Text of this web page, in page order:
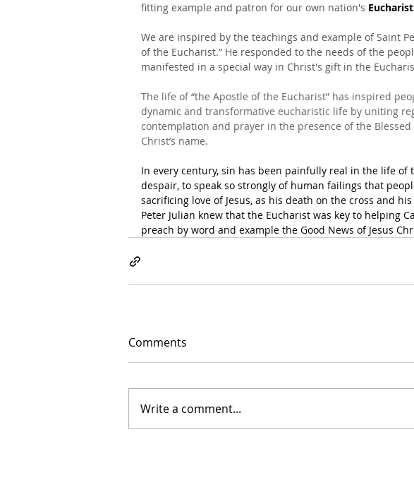
fitting example and patron for our own nation's
We are inspired by the teachings and example of Saint
of the Eucharist.” He responded to the needs of the
manifested in a special way in Christ's gift in the
The life of “the Apostle of the Eucharist” has inspired
dynamic and transformative eucharistic life by uniting
contemplation and prayer in the presence of the
Christ’s name.
In every century, sin has been painfully real in the life of
despair, to speak so strongly of human failings that
sacrificing love of Jesus, as his death on the cross and
Peter Julian knew that the Eucharist was key to helping
preach by word and example the Good News of Jesus
Comments
Write a comment...